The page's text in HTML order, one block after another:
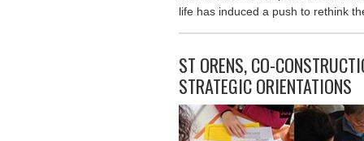
life has induced a push to rethink
ST ORENS, CO-
STRATEGIC ORIENTATIONS